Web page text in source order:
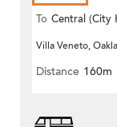
To Central (City
Villa Veneto,
Distance 160m